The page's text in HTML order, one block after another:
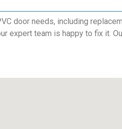
door needs, including
expert team is happy to fix it.